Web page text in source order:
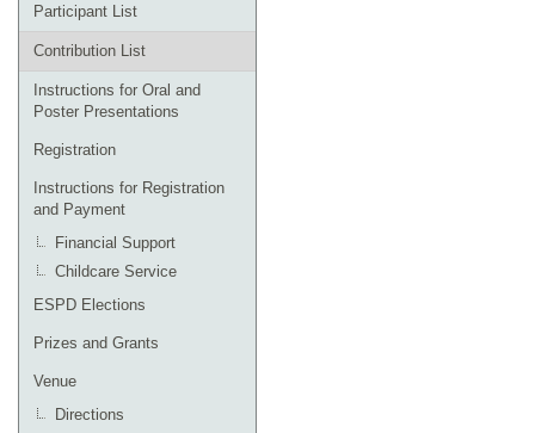
Participant List
Contribution List
Instructions for Oral and
Poster Presentations
Registration
Instructions for Registration
and Payment
Financial Support
Childcare Service
ESPD Elections
Prizes and Grants
Venue
Directions